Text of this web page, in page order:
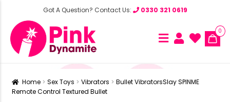
Got A Question? Contact Us: 0330 321 0619
0
Home Sex Toys Vibrators Bullet VibratorsSlay SPINME
Remote Control Textured Bullet